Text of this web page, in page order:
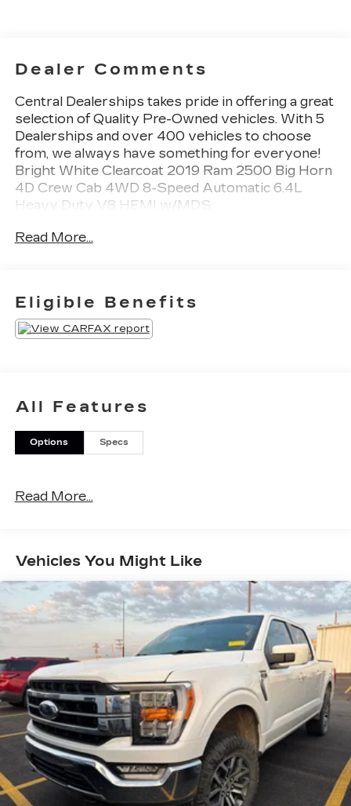
Dealer Comments
Central Dealerships takes pride in offering a great
selection of Quality Pre-Owned vehicles. With 5
Dealerships and over 400 vehicles to choose
from, we always have something for everyone!
Bright White Clearcoat 2019 Ram 2500 Big Horn
4D Crew Cab 4WD 8-Speed Automatic 6.4L
Heavy Duty V8 HEMI w/MDS
Read More...
Eligible Benefits
All Features
Options Specs
Read More...
Vehicles You Might Like